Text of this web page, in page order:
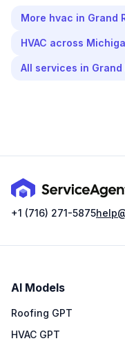
More hvac in Grand
HVAC across
All services in Grand
+1 (716) 271-5875
AI Models
Roofing GPT
HVAC GPT